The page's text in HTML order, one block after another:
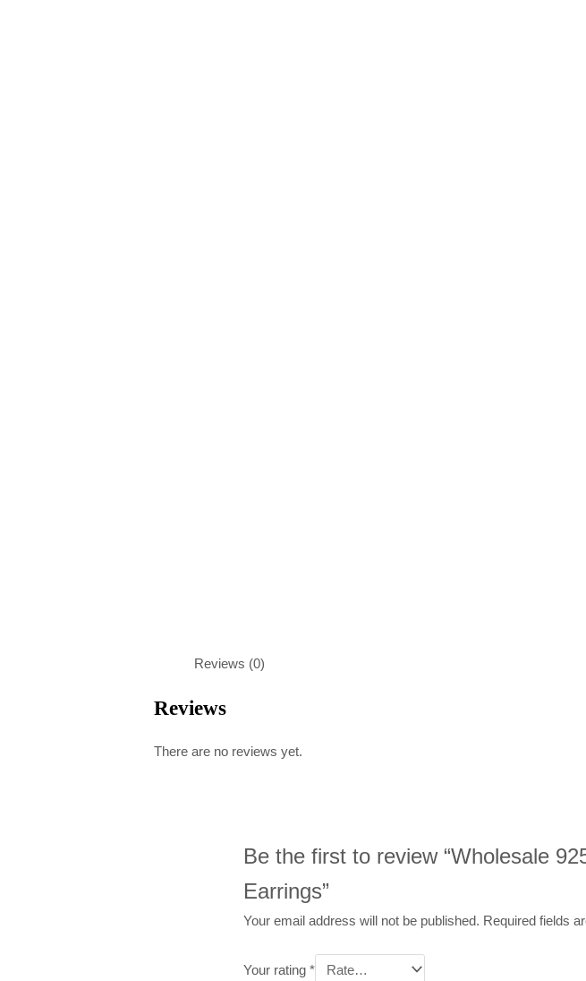
Reviews (0)
Reviews
There are no reviews yet.
Be the first to review “Wholesale
Earrings”
Your email address will not be published. Required fields
Your rating*